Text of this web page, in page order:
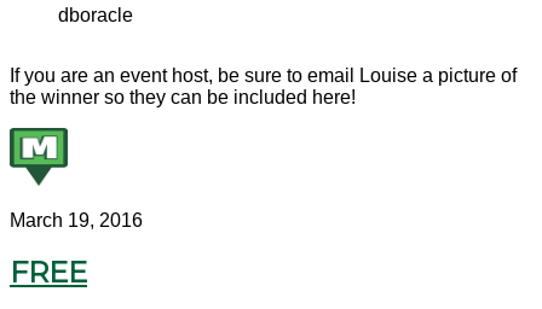
dboracle
If you are an event host, be sure to email Louise a picture of
the winner so they can be included here!
March 19, 2016
FREE